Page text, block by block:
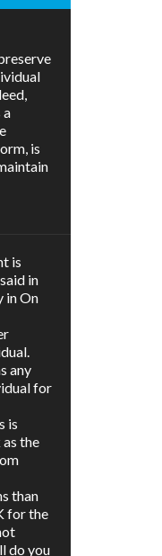
a
is
is
in
in On
any
for
is
the
than
for the
do you